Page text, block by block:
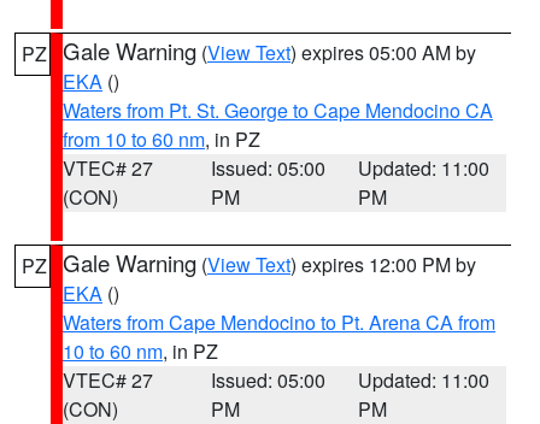
PZ Gale Warning (View Text) expires 05:00 AM by
EKA ()
Waters from Pt. St. George to Cape Mendocino CA
from 10 to 60 nm, in PZ
VTEC# 27
(CON)
Issued: 05:00
PM
Updated: 11:00
PM
PZ Gale Warning (View Text) expires 12:00 PM by
EKA ()
Waters from Cape Mendocino to Pt. Arena CA from
10 to 60 nm, in PZ
VTEC# 27
(CON)
Issued: 05:00
PM
Updated: 11:00
PM